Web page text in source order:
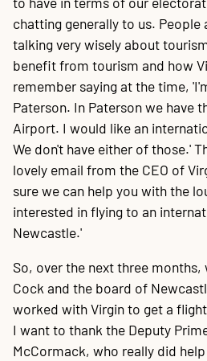
chatting generally to us.
talking very wisely about
benefit from tourism and how
remember saying at the time,
Paterson. In Paterson we have
Airport. I would like an
We don't have either of those.'
lovely email from the CEO of
sure we can help you with the
interested in flying to an
Newcastle.'
So, over the next three
Cock and the board of
worked with Virgin to get a
I want to thank the Deputy
McCormack, who really did